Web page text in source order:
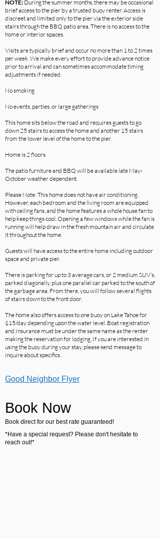
NOTE: During the summer months, there may be occasional
brief access to the pier by a trusted buoy renter. Access is
discreet and limited only to the pier via the exterior side
stairs through the BBQ patio area. There is no access to the
home or interior spaces.
Visits are typically brief and occur no more than 1 to 2 times
per week. We make every effort to provide advance notice
prior to arrival and can sometimes accommodate timing
adjustments if needed.
No smoking
No events, parties, or large gatherings
This home sits below the road and requires guests to go
down 25 stairs to access the home and another 15 stairs
from the lower level of the home to the pier.
Home is 2 floors
The patio furniture and BBQ will be available late May-
October weather dependent.
Please Note: This home does not have air conditioning.
However, each bedroom and the living room are equipped
with ceiling fans, and the home features a whole house fan to
help keep things cool. Opening a few windows while the fan is
running will help draw in the fresh mountain air and circulate
it throughout the home.
Guests will have access to the entire home including outdoor
space and private pier.
There is parking for up to 3 average cars, or 2 medium SUV’s,
parked diagonally, plus one parallel car parked to the south of
the garbage area. From there, you will follow several flights
of stairs down to the front door.
The home also offers access to one buoy on Lake Tahoe for
$15/day depending upon the water level. Boat registration
and Insurance must be under the same name as the renter
making the reservation for lodging. If you are interested in
using the buoy during your stay, please send message to
inquire about specifics.
Good Neighbor Flyer
Book Now
Book direct for our best rate guaranteed!
*Have a special request? Please don't hesitate to
reach out!*